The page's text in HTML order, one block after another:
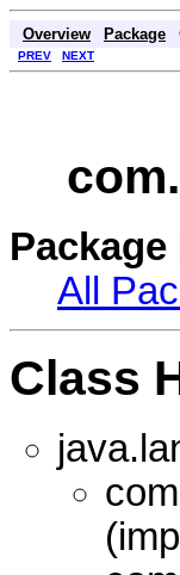
Overview Package
PREV NEXT
All
Class